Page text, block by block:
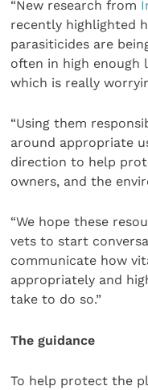
“New research from
recently highlighted
parasiticides are
often in high enough
which is really
“Using them
around appropriate
direction to help
owners, and the
“We hope these
vets to start
communicate how
appropriately and
take to do so.”
The guidance
To help protect the